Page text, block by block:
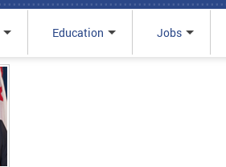
Education Jobs